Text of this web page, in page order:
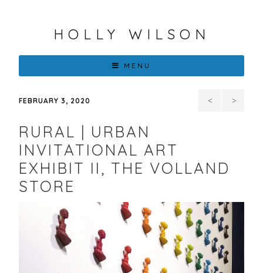
HOLLY WILSON
MENU
Small-
Wearable
Art
FEBRUARY 3, 2020
RURAL | URBAN
INVITATIONAL ART
EXHIBIT II, THE VOLLAND
STORE